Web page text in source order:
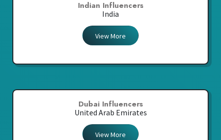
Indian Influencers
India
View More
Dubai Influencers
United Arab Emirates
View More